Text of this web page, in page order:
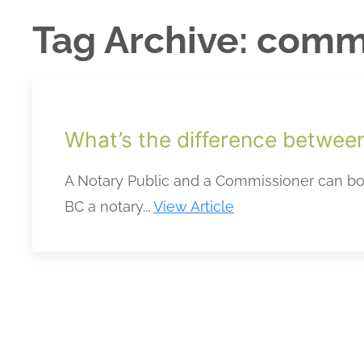
Tag Archive:
What’s the difference
A Notary Public and a Commissioner can
BC a notary...View Article